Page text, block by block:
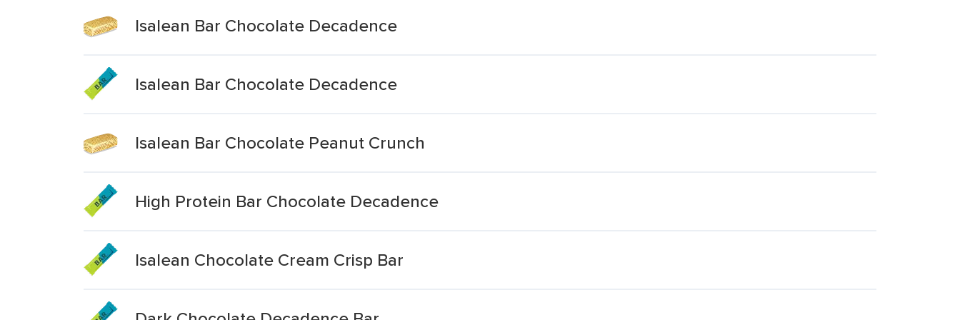
Isalean Bar Chocolate Decadence
Isalean Bar Chocolate Decadence
Isalean Bar Chocolate Peanut Crunch
High Protein Bar Chocolate Decadence
Isalean Chocolate Cream Crisp Bar